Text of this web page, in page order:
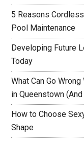
5 Reasons
Pool Maintenance
Developing Future
Today
What Can Go
in Queenstown
How to Choose
Shape